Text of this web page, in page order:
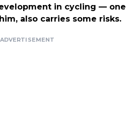
in cycling — one
also carries some risks.
ADVERTISEMENT